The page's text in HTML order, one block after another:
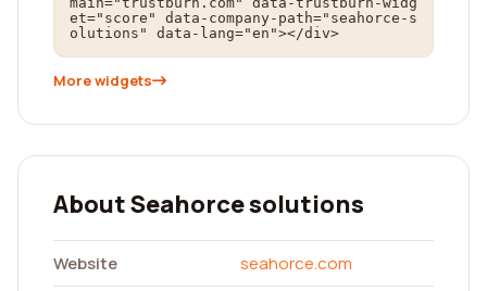
et="score" data-company-path="seahorce-s
olutions" data-lang="en"></div>
More widgets
About Seahorce solutions
Website
seahorce.com